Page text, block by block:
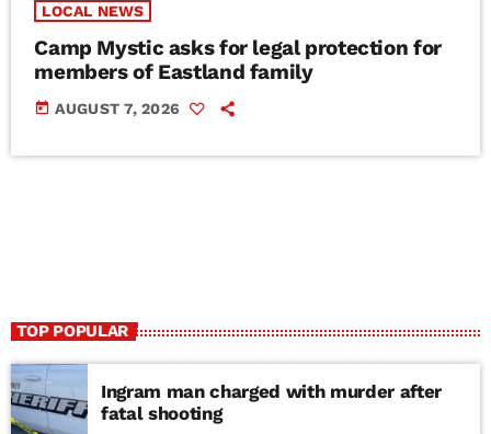
LOCAL NEWS
Camp Mystic asks for legal protection for
members of Eastland family
today AUGUST 7, 2026
TOP POPULAR
Ingram man charged with murder after
fatal shooting